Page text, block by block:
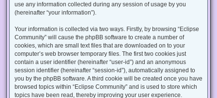
use any information collected during any session of usage by you
(hereinafter “your information”).
Your information is collected via two ways. Firstly, by browsing “Eclipse
Community” will cause the phpBB software to create a number of
cookies, which are small text files that are downloaded on to your
computer’s web browser temporary files. The first two cookies just
contain a user identifier (hereinafter “user-id”) and an anonymous
session identifier (hereinafter “session-id”), automatically assigned to
you by the phpBB software. A third cookie will be created once you have
browsed topics within “Eclipse Community” and is used to store which
topics have been read, thereby improving your user experience.